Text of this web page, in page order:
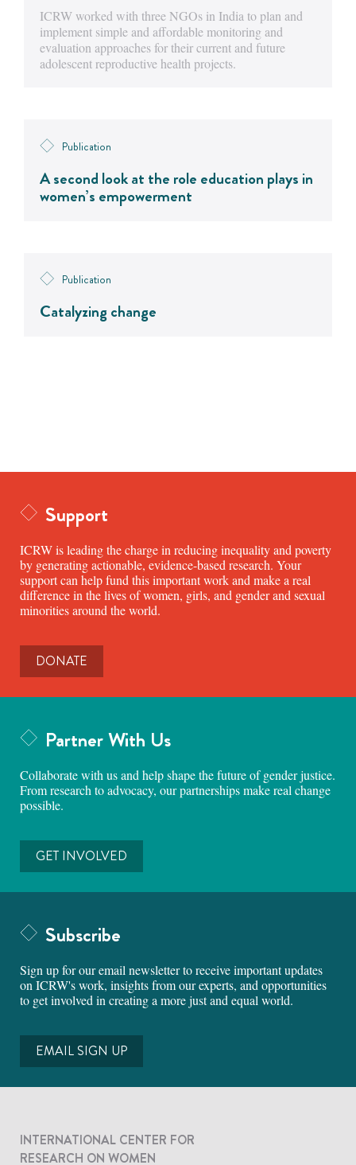
ICRW worked with three NGOs in India to plan and
implement simple and affordable monitoring and
evaluation approaches for their current and future
adolescent reproductive health projects.
Publication
A second look at the role education plays in
women’s empowerment
Publication
Catalyzing change
Support
ICRW is leading the charge in reducing inequality and poverty
by generating actionable, evidence-based research. Your
support can help fund this important work and make a real
difference in the lives of women, girls, and gender and sexual
minorities around the world.
DONATE
Partner With Us
Collaborate with us and help shape the future of gender justice.
From research to advocacy, our partnerships make real change
possible.
GET INVOLVED
Subscribe
Sign up for our email newsletter to receive important updates
on ICRW's work, insights from our experts, and opportunities
to get involved in creating a more just and equal world.
EMAIL SIGN UP
INTERNATIONAL CENTER FOR
RESEARCH ON WOMEN